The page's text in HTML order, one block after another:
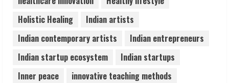
5
ZOOVATE INDIA PRIVATE LIMITED Pet
Healthcare Guide
August 6, 2026
Holistic Healing
Indian artists
Indian contemporary artists
Indian entrepreneurs
Indian startup ecosystem
Indian startups
Inner peace
innovative teaching methods